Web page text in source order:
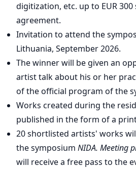
digitization, etc. up to EUR
agreement.
Invitation to attend the
Lithuania, September 2026.
The winner will be given an
artist talk about his or her
of the official program of the
Works created during the
published in the form of a
20 shortlisted artists' works
the symposium NIDA. Meeting
will receive a free pass to the